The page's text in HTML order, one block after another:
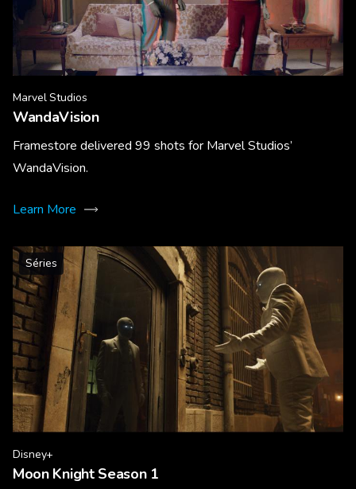
Marvel Studios
WandaVision
Framestore delivered 99 shots for Marvel Studios’
WandaVision.
Learn More
Séries
Disney+
Moon Knight Season 1